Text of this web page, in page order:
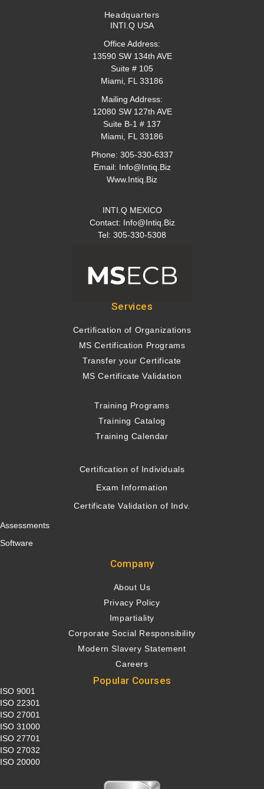
Headquarters
INTI.Q USA
Office Address:
13590 SW 134th AVE
Suite # 105
Miami, FL 33186
Mailing Address:
12080 SW 127th AVE
Suite B-1 # 137
Miami, FL 33186
Phone: 305-330-6337
Email: Info@intiq.biz
Www.Intiq.Biz
INTI.Q MEXICO
Contact: Info@intiq.biz
Tel: 305-330-5308
Services
Certification of Organizations
MS Certification Programs
Transfer your Certificate
MS Certificate Validation
Training Programs
Training Catalog
Training Calendar
Certification of Individuals
Exam Information
Certificate Validation of Indv.
Assessments
Software
Company
About Us
Privacy Policy
Impartiality
Corporate Social Responsibility
Modern Slavery Statement
Careers
Popular Courses
ISO 9001
ISO 22301
ISO 27001
ISO 31000
ISO 27701
ISO 27032
ISO 20000